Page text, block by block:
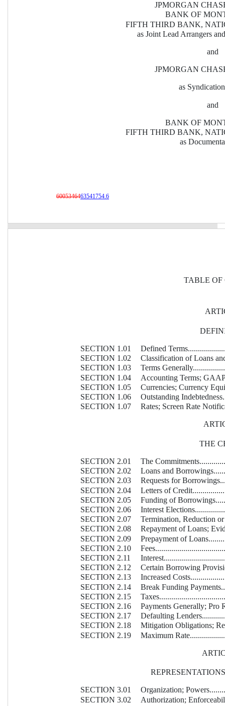
6005346463541754.6
JPMORGAN
BANK OF
FIFTH THIRD BANK,
as Joint Lead Arrangers
and
JPMORGAN
as
and
BANK OF
FIFTH THIRD BANK,
as
TABLE OF
SECTION 1.01
Defined
SECTION 1.02
Classification of Loans
SECTION 1.03
Terms
SECTION 1.04
Accounting Terms;
SECTION 1.05
Currencies; Currency
SECTION 1.06
Outstanding
SECTION 1.07
Rates; Screen Rate
THE
SECTION 2.01
The
SECTION 2.02
Loans and
SECTION 2.03
Requests for
SECTION 2.04
Letters of
SECTION 2.05
Funding of
SECTION 2.06
Interest
SECTION 2.07
Termination, Reduction
SECTION 2.08
Repayment of Loans;
SECTION 2.09
Prepayment of
SECTION 2.10
SECTION 2.11
SECTION 2.12
Certain Borrowing
SECTION 2.13
Increased
SECTION 2.14
Break Funding
SECTION 2.15
SECTION 2.16
Payments Generally;
SECTION 2.17
Defaulting
SECTION 2.18
Mitigation Obligations;
SECTION 2.19
Maximum
SECTION 3.01
Organization;
SECTION 3.02
Authorization;